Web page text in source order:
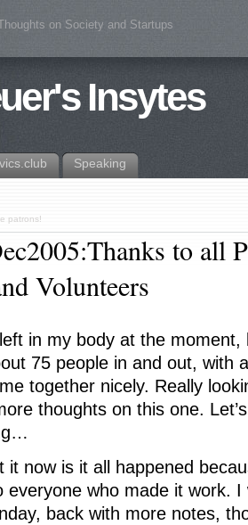
on Society and Startups
Insytes
Speaking
patrons!
to all
Volunteers
in my body at the
75 people in and out, with
together nicely. Really
thoughts on this one.
it now is it all happened
everyone who made it work. I
back with more notes,